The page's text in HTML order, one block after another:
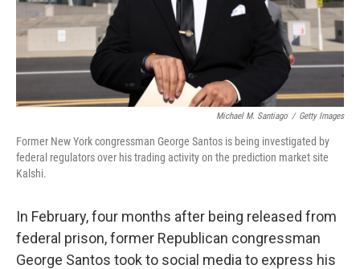
Michael M. Santiago / Getty Images
Former New York congressman George Santos is being investigated by
federal regulators over his trading activity on the prediction market site
Kalshi.
In February, four months after being released from
federal prison, former Republican congressman
George Santos took to social media to express his